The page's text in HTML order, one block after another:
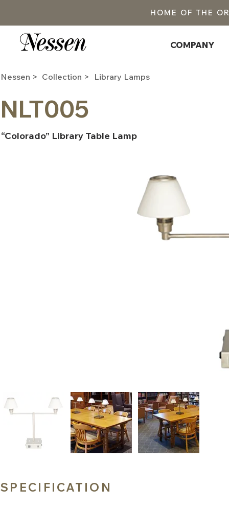
HOME OF THE
COMPANY
Nessen > Collection > Library Lamps
NLT005
“Colorado” Library Table Lamp
SPECIFICATION